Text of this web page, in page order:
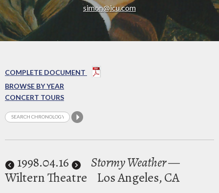
simon@icu.com
COMPLETE DOCUMENT
BROWSE BY YEAR
CONCERT TOURS
1998.04.16 Stormy Weather—
Wiltern Theatre
Los Angeles, CA